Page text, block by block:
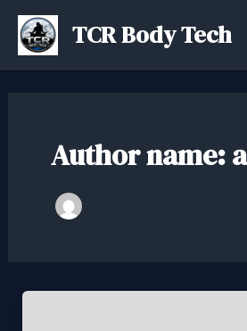
content
TCR Body Tech
Author name: